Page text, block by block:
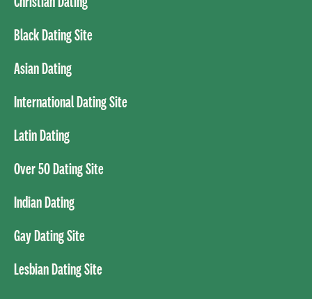
Black Dating Site
Asian Dating
International Dating Site
Latin Dating
Over 50 Dating Site
Indian Dating
Gay Dating Site
Lesbian Dating Site